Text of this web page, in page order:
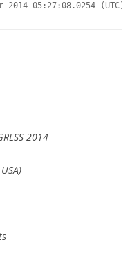
05:27:08.0254 (UTC)
2014